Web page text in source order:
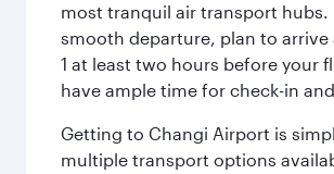
most tranquil air transport hubs.
smooth departure, plan to arrive
1 at least two hours before your
have ample time for check-in
Getting to Changi Airport is
multiple transport options